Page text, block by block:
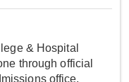
& Hospital
through official
office.